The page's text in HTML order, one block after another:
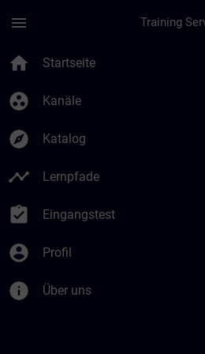
menu
home Startseite
group_work Kanäle
explore Katalog
timeline Lernpfade
assignment_turned_in Eingangstest
account_circle Profil
info Über uns